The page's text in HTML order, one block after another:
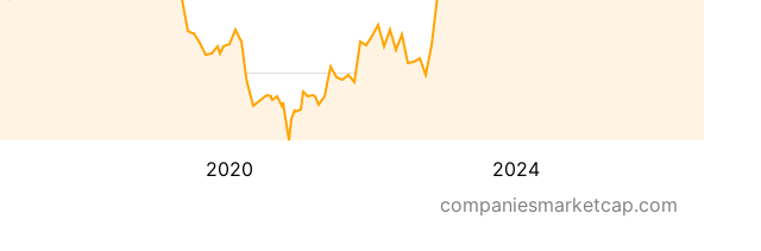
2020 2024
companiesmarketcap.com